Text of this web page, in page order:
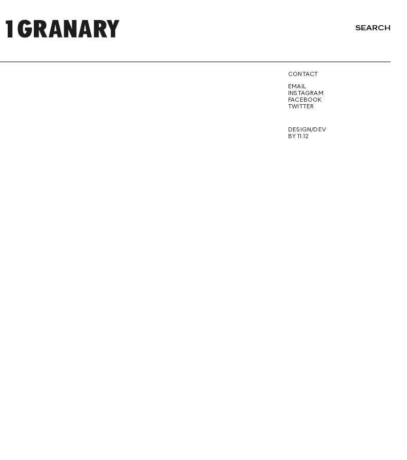
REPRESENTING
SEARCH
CONTACT
EMAIL
INSTAGRAM
FACEBOOK
TWITTER
DESIGN/DEV
BY 11.12